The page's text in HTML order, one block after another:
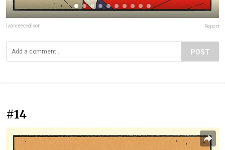
ivanreecedixon Report
POST
#14